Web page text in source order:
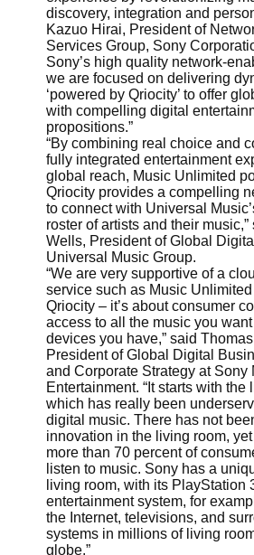
discovery, integration and
Kazuo Hirai, President of
Services Group, Sony
Sony’s high quality network-
we are focused on delivering
‘powered by Qriocity’ to offer
with compelling digital
propositions.”
“By combining real choice and
fully integrated entertainment
global reach, Music Unlimited
Qriocity provides a compelling
to connect with Universal
roster of artists and their
Wells, President of Global
Universal Music Group.
“We are very supportive of a
service such as Music
Qriocity – it’s about consumer
access to all the music you
devices you have,” said
President of Global Digital
and Corporate Strategy at Sony
Entertainment. “It starts with the
which has really been
digital music. There has not
innovation in the living room, yet
more than 70 percent of
listen to music. Sony has a
living room, with its PlayStation
entertainment system, for
the Internet, televisions, and
systems in millions of living
globe.”